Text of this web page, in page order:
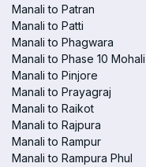
Manali to Patran
Manali to Patti
Manali to Phagwara
Manali to Phase 10 Mohali
Manali to Pinjore
Manali to Prayagraj
Manali to Raikot
Manali to Rajpura
Manali to Rampur
Manali to Rampura Phul